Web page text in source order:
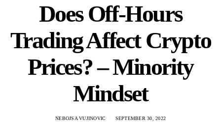
Does Off-Hours
Trading Affect Crypto
Prices? – Minority
Mindset
NEBOJSA VUJINOVIC SEPTEMBER 30, 2022